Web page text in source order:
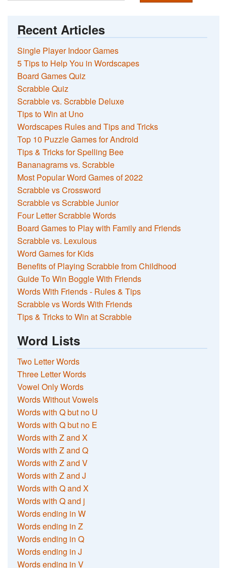
Recent Articles
Single Player Indoor Games
5 Tips to Help You in Wordscapes
Board Games Quiz
Scrabble Quiz
Scrabble vs. Scrabble Deluxe
Tips to Win at Uno
Wordscapes Rules and Tips and Tricks
Top 10 Puzzle Games for Android
Tips & Tricks for Spelling Bee
Bananagrams vs. Scrabble
Most Popular Word Games of 2022
Scrabble vs Crossword
Scrabble vs Scrabble Junior
Four Letter Scrabble Words
Board Games to Play with Family and Friends
Scrabble vs. Lexulous
Word Games for Kids
Benefits of Playing Scrabble from Childhood
Guide To Win Boggle With Friends
Words With Friends - Rules & Tips
Scrabble vs Words With Friends
Tips & Tricks to Win at Scrabble
Word Lists
Two Letter Words
Three Letter Words
Vowel Only Words
Words Without Vowels
Words with Q but no U
Words with Q but no E
Words with Z and X
Words with Z and Q
Words with Z and V
Words with Z and J
Words with Q and X
Words with Q and j
Words ending in W
Words ending in Z
Words ending in Q
Words ending in J
Words ending in V